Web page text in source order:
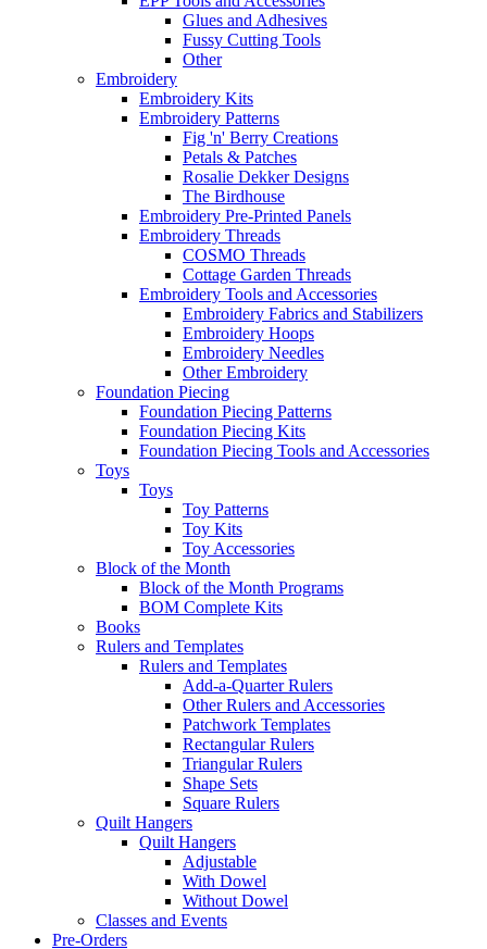
Glues and Adhesives
Fussy Cutting Tools
Other
Embroidery
Embroidery Kits
Embroidery Patterns
Fig 'n' Berry Creations
Petals & Patches
Rosalie Dekker Designs
The Birdhouse
Embroidery Pre-Printed Panels
Embroidery Threads
COSMO Threads
Cottage Garden Threads
Embroidery Tools and Accessories
Embroidery Fabrics and Stabilizers
Embroidery Hoops
Embroidery Needles
Other Embroidery
Foundation Piecing
Foundation Piecing Patterns
Foundation Piecing Kits
Foundation Piecing Tools and Accessories
Toys
Toys
Toy Patterns
Toy Kits
Toy Accessories
Block of the Month
Block of the Month Programs
BOM Complete Kits
Books
Rulers and Templates
Rulers and Templates
Add-a-Quarter Rulers
Other Rulers and Accessories
Patchwork Templates
Rectangular Rulers
Triangular Rulers
Shape Sets
Square Rulers
Quilt Hangers
Quilt Hangers
Adjustable
With Dowel
Without Dowel
Classes and Events
Pre-Orders